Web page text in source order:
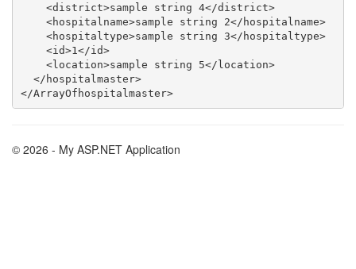
    <district>sample string 4</district>
    <hospitalname>sample string 2</hospitalname>
    <hospitaltype>sample string 3</hospitaltype>
    <id>1</id>
    <location>sample string 5</location>
  </hospitalmaster>
</ArrayOfhospitalmaster>
© 2026 - My ASP.NET Application